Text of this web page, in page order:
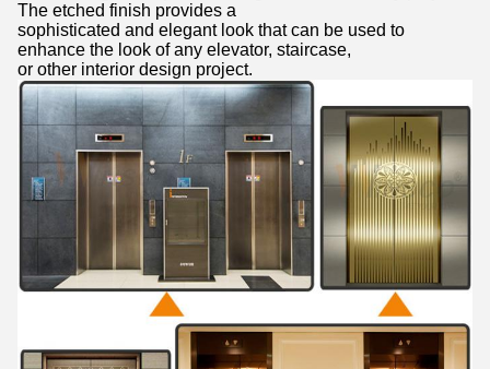
The etched finish provides a
sophisticated and elegant look that can be used to
enhance the look of any elevator, staircase,
or other interior design project.